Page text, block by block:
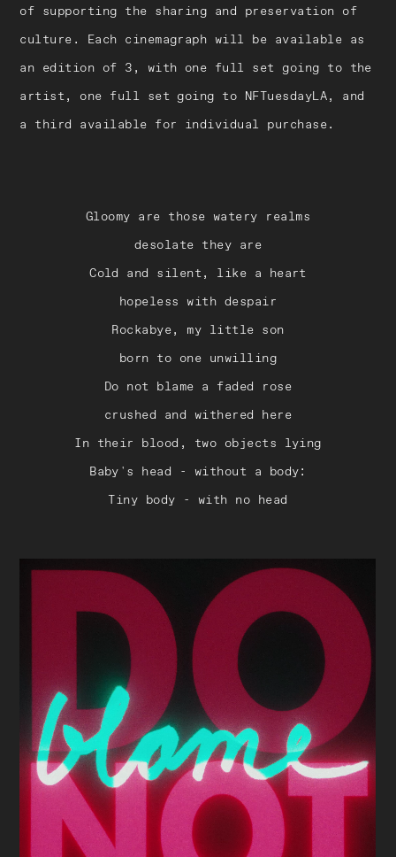
of supporting the sharing and preservation of
culture. Each cinemagraph will be available as
an edition of 3, with one full set going to the
artist, one full set going to NFTuesdayLA, and
a third available for individual purchase.
Gloomy are those watery realms
desolate they are
Cold and silent, like a heart
hopeless with despair
Rockabye, my little son
born to one unwilling
Do not blame a faded rose
crushed and withered here
In their blood, two objects lying
Baby's head - without a body:
Tiny body - with no head